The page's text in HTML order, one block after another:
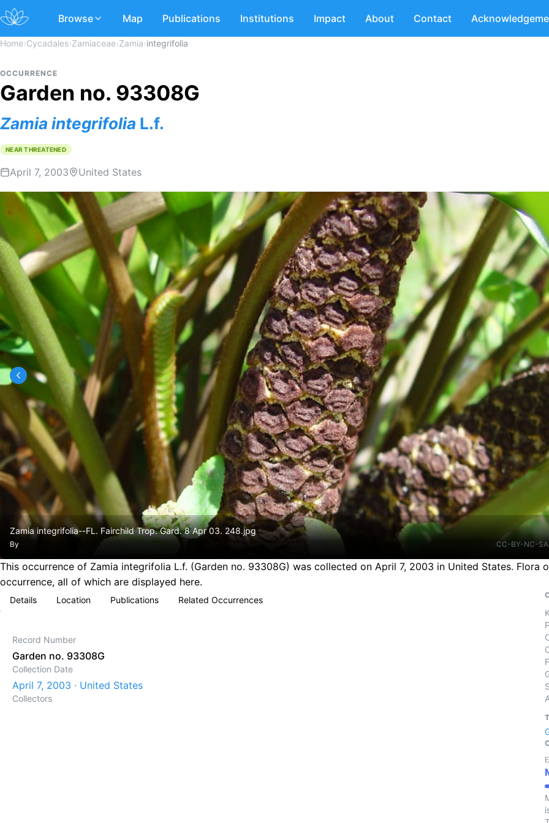
Browse Map Publications Institutions Impact About Contact
Home›Cycadales›Zamiaceae›Zamia›integrifolia
OCCURRENCE
Garden no. 93308G
Zamia integrifolia L.f.
NEAR THREATENED
April 7, 2003 United States
Zamia integrifolia--FL. Fairchild Trop. Gard. 8 Apr 03. 248.jpg
By CC-BY-NC-
This occurrence of Zamia integrifolia L.f. (Garden no. 93308G) was collected on April 7, 2003 in United States.
occurrence, all of which are displayed here.
Details Location Publications Related Occurrences
Record Number
Garden no. 93308G
Collection Date
April 7, 2003 · United States
Collectors